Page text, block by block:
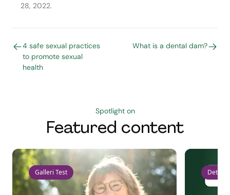
28, 2022.
4 safe sexual practices
to promote sexual
health
What is a dental dam?
Spotlight on
Featured content
Galleri Test Detect